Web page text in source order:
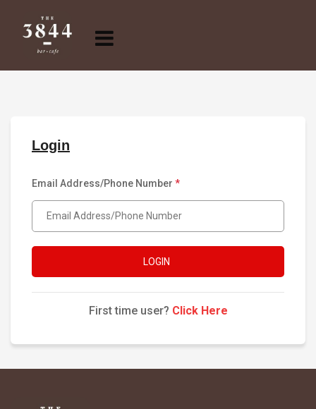
Login
Email Address/Phone Number *
LOGIN
First time user? Click Here